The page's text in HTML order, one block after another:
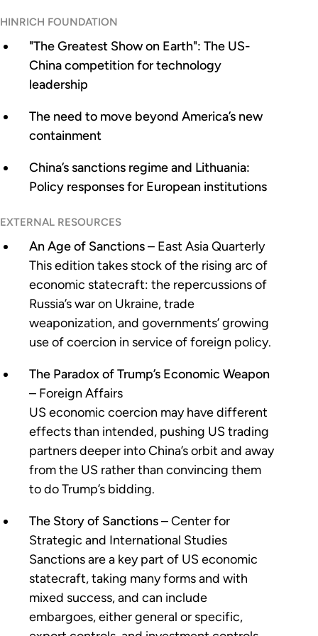
HINRICH FOUNDATION
"The Greatest Show on Earth": The US-
China competition for technology
leadership
The need to move beyond America’s new
containment
China’s sanctions regime and Lithuania:
Policy responses for European institutions
EXTERNAL RESOURCES
An Age of Sanctions– East Asia Quarterly
This edition takes stock of the rising arc of
economic statecraft: the repercussions of
Russia’s war on Ukraine, trade
weaponization, and governments’ growing
use of coercion in service of foreign policy.
The Paradox of Trump’s Economic Weapon
– Foreign Affairs
US economic coercion may have different
effects than intended, pushing US trading
partners deeper into China’s orbit and away
from the US rather than convincing them
to do Trump’s bidding.
The Story of Sanctions– Center for
Strategic and International Studies
Sanctions are a key part of US economic
statecraft, taking many forms and with
mixed success, and can include
embargoes, either general or specific,